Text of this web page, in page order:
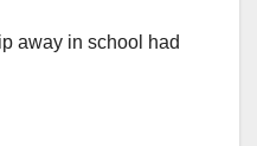
away in school had